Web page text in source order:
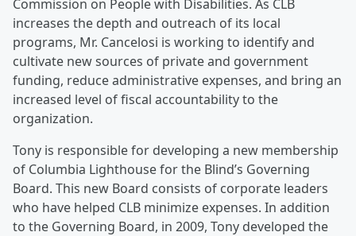
Commission on People with Disabilities. As CLB
increases the depth and outreach of its local
programs, Mr. Cancelosi is working to identify and
cultivate new sources of private and government
funding, reduce administrative expenses, and bring an
increased level of fiscal accountability to the
organization.
Tony is responsible for developing a new membership
of Columbia Lighthouse for the Blind’s Governing
Board. This new Board consists of corporate leaders
who have helped CLB minimize expenses. In addition
to the Governing Board, in 2009, Tony developed the